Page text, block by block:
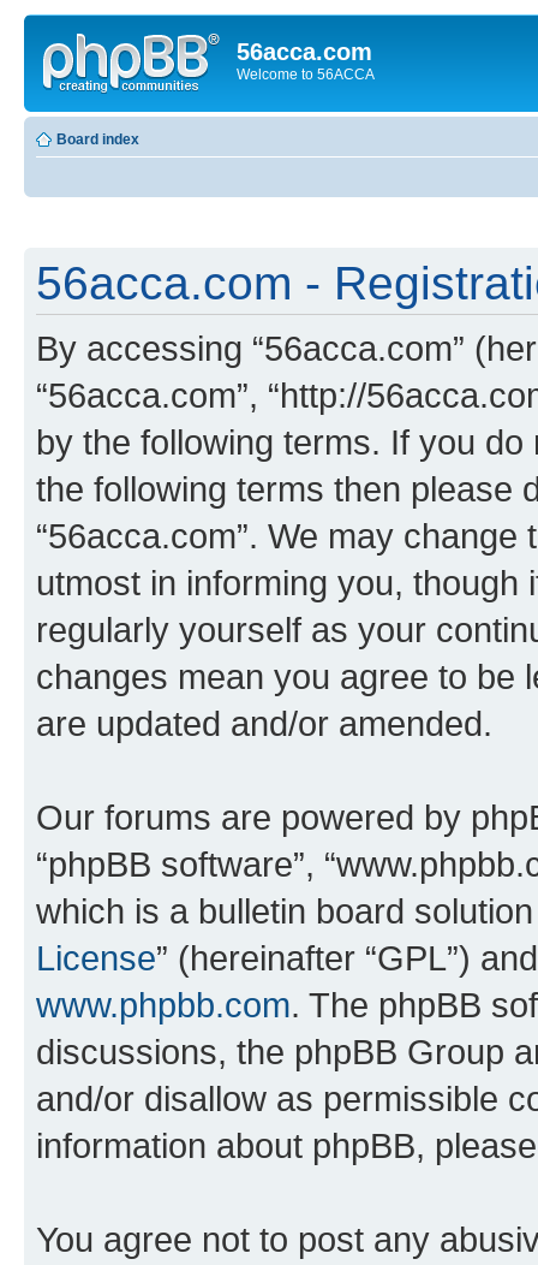
56acca.com
Welcome to 56ACCA
Board index
56acca.com -
By accessing “56acca.com”
“56acca.com”, “http://
by the following terms. If you
the following terms then please
“56acca.com”. We may change
utmost in informing you,
regularly yourself as your
changes mean you agree to be
are updated and/or amended.
Our forums are powered by
“phpBB software”,
which is a bulletin board
License” (hereinafter “GPL”)
www.phpbb.com. The phpBB
discussions, the phpBB Group
and/or disallow as permissible
information about phpBB,
You agree not to post any